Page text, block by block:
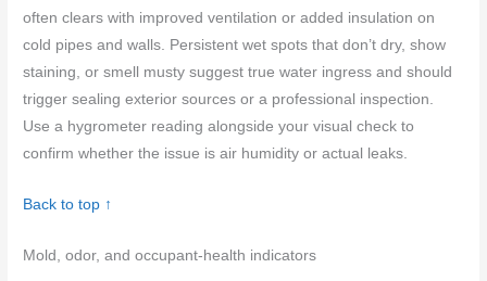
often clears with improved ventilation or added insulation on
cold pipes and walls. Persistent wet spots that don’t dry, show
staining, or smell musty suggest true water ingress and should
trigger sealing exterior sources or a professional inspection.
Use a hygrometer reading alongside your visual check to
confirm whether the issue is air humidity or actual leaks.
Back to top ↑
Mold, odor, and occupant-health indicators